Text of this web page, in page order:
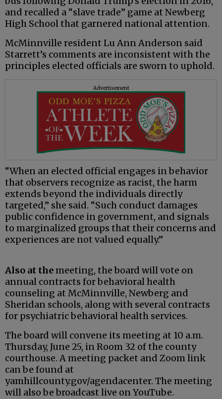
and recalled a “slave trade” game at Newberg
High School that garnered national attention.
McMinnville resident Lu Ann Anderson said
Starrett’s comments are inconsistent with the
principles elected officials are sworn to uphold.
Advertisement
“When an elected official engages in behavior
that observers recognize as racist, the harm
extends beyond the individuals directly
targeted,” she said. “Such conduct damages
public confidence in government, and signals
to marginalized groups that their concerns and
experiences are not valued equally.”
Also at themeeting, the board will vote on
annual contracts for behavioral health
counseling at McMinnville, Newberg and
Sheridan schools, along with several contracts
for psychiatric behavioral health services.
The board will convene its meeting at 10 a.m.
Thursday, June 25, in Room 32 of the county
courthouse. A meeting packet and Zoom link
can be found at
yamhillcounty.gov/agendacenter. The meeting
will also be broadcast live on YouTube.